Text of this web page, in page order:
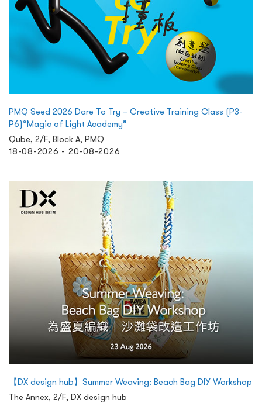
PMQ Seed 2026 Dare To Try – Creative Training Class (P3-
P6)“Magic of Light Academy”
Qube, 2/F, Block A, PMQ
18-08-2026 - 20-08-2026
【DX design hub】Summer Weaving: Beach Bag DIY Workshop
The Annex, 2/F, DX design hub